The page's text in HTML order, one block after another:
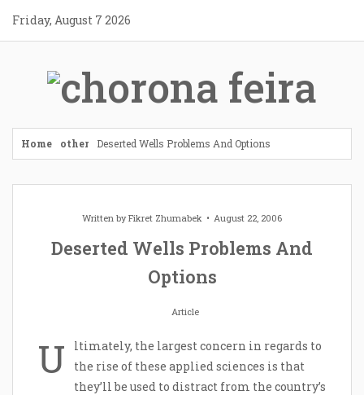
content
Friday, August 7 2026
Home other Deserted Wells Problems And Options
Written byFikret Zhumabek August 22, 2006
Deserted Wells Problems And
Options
Article
U
ltimately, the largest concern in regards to
the rise of these applied sciences is that
they’ll be used to distract from the country’s